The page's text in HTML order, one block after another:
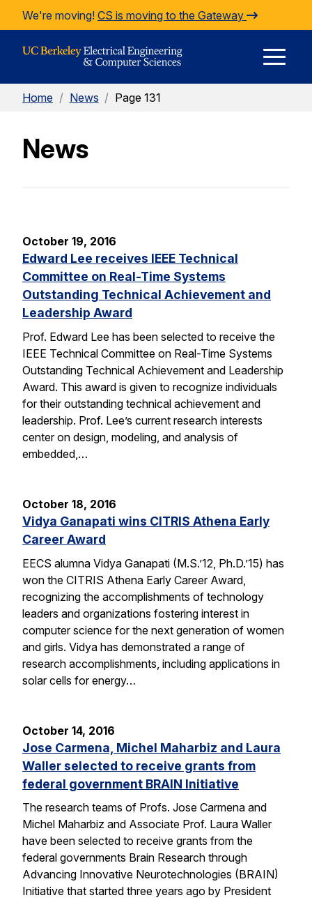
Skip to Content
We're moving! CS is moving to the Gateway
Home / News / Page 131
News
October 19, 2016
Edward Lee receives IEEE Technical
Committee on Real-Time Systems
Outstanding Technical Achievement and
Leadership Award
Prof. Edward Lee has been selected to receive the
IEEE Technical Committee on Real-Time Systems
Outstanding Technical Achievement and Leadership
Award. This award is given to recognize individuals
for their outstanding technical achievement and
leadership. Prof. Lee’s current research interests
center on design, modeling, and analysis of
embedded,…
October 18, 2016
Vidya Ganapati wins CITRIS Athena Early
Career Award
EECS alumna Vidya Ganapati (M.S.’12, Ph.D.’15) has
won the CITRIS Athena Early Career Award,
recognizing the accomplishments of technology
leaders and organizations fostering interest in
computer science for the next generation of women
and girls. Vidya has demonstrated a range of
research accomplishments, including applications in
solar cells for energy…
October 14, 2016
Jose Carmena, Michel Maharbiz and Laura
Waller selected to receive grants from
federal government BRAIN Initiative
The research teams of Profs. Jose Carmena and
Michel Maharbiz and Associate Prof. Laura Waller
have been selected to receive grants from the
federal governments Brain Research through
Advancing Innovative Neurotechnologies (BRAIN)
Initiative that started three years ago by President